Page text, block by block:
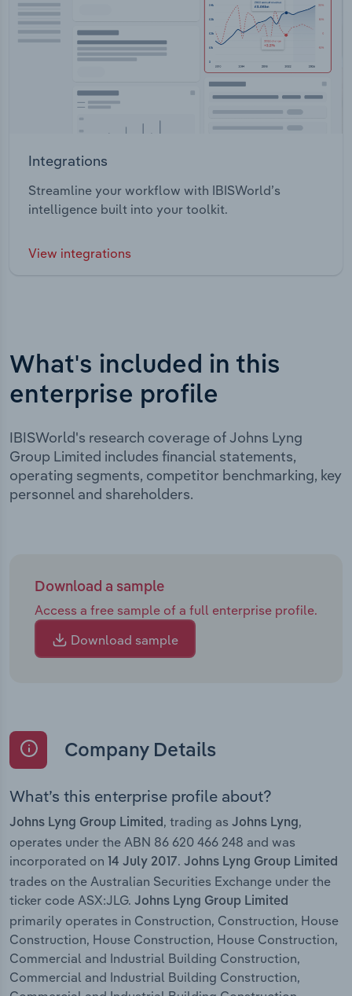
Integrations
Streamline your workflow with IBISWorld’s
intelligence built into your toolkit.
View integrations
What's included in this
enterprise profile
IBISWorld's research coverage of Johns Lyng
Group Limited includes financial statements,
operating segments, competitor benchmarking, key
personnel and shareholders.
Download a sample
Access a free sample of a full enterprise profile.
Download sample
Company Details
What’s this enterprise profile about?
Johns Lyng Group Limited , trading as Johns Lyng,
operates under the ABN 86 620 466 248 and was
incorporated on
14 July 2017. Johns Lyng Group Limited
trades on the Australian Securities Exchange under the
ticker code ASX:JLG. Johns Lyng Group Limited
primarily operates in Construction, Construction, House
Construction, House Construction, House Construction,
Commercial and Industrial Building Construction,
Commercial and Industrial Building Construction,